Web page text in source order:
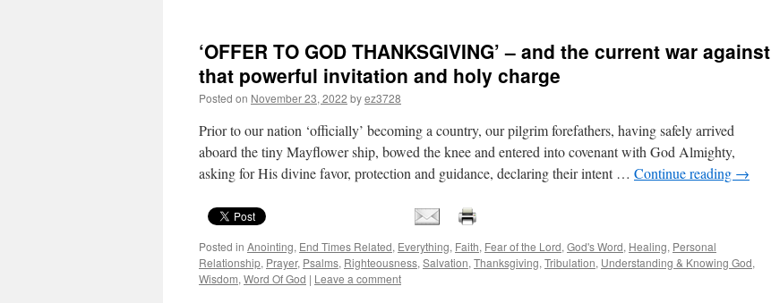
‘OFFER TO GOD THANKSGIVING’ – and the current war against
that powerful invitation and holy charge
Posted on November 23, 2022 byez3728
Prior to our nation ‘officially’ becoming a country, our pilgrim forefathers, having safely arrived
aboard the tiny Mayflower ship, bowed the knee and entered into covenant with God Almighty,
asking for His divine favor, protection and guidance, declaring their intent … Continue reading →
Posted in Anointing, End Times Related, Everything, Faith, Fear of the Lord, God's Word, Healing, Personal
Relationship, Prayer, Psalms, Righteousness, Salvation, Thanksgiving, Tribulation, Understanding & Knowing God,
Wisdom, Word Of God | Leave a comment